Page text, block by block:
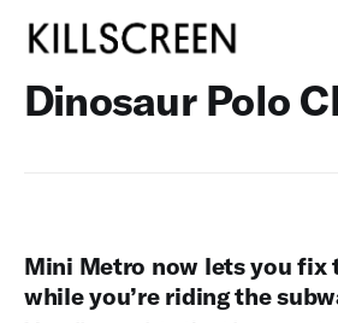
Dinosaur Polo
Mini Metro now lets you fix
while you’re riding the